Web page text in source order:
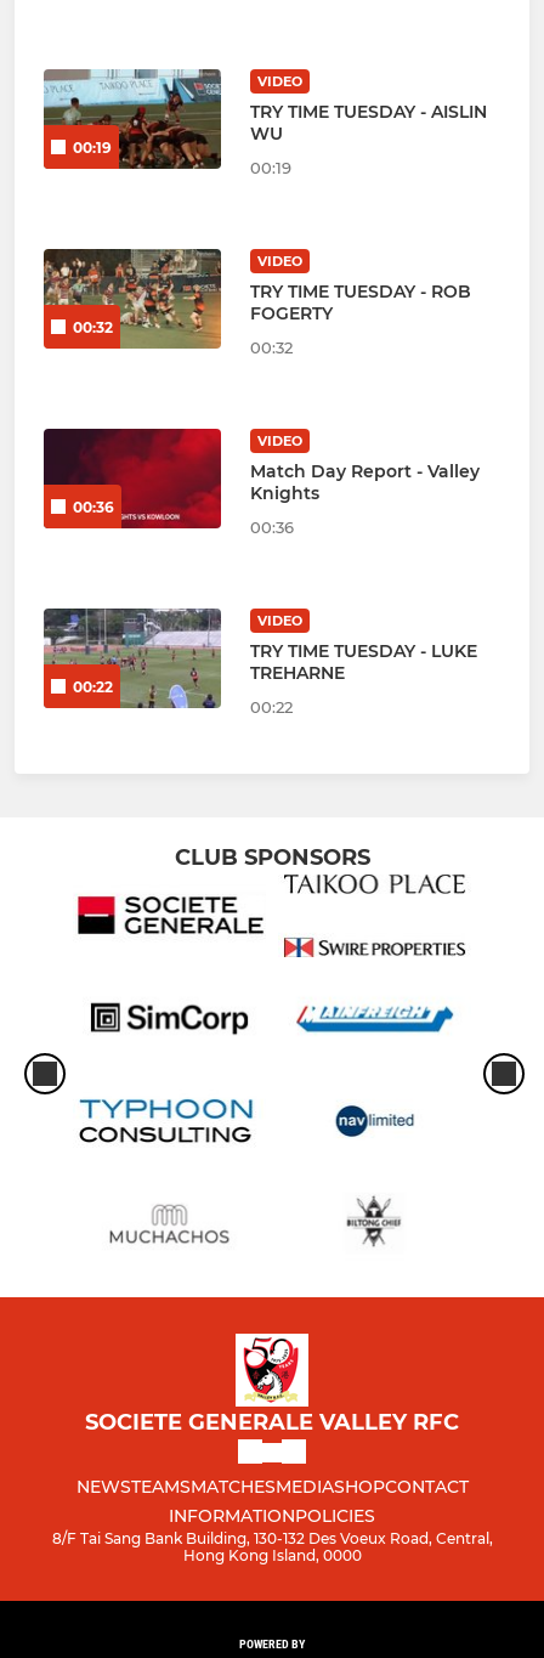
00:19
VIDEO
TRY TIME TUESDAY - AISLIN
WU
00:19
00:32
VIDEO
TRY TIME TUESDAY - ROB
FOGERTY
00:32
00:36
VIDEO
Match Day Report - Valley
Knights
00:36
00:22
VIDEO
TRY TIME TUESDAY - LUKE
TREHARNE
00:22
CLUB SPONSORS
SOCIETE GENERALE VALLEY RFC
NEWSTEAMSMATCHESMEDIASHOPCONTACT
INFORMATIONPOLICIES
8/F Tai Sang Bank Building, 130-132 Des Voeux Road, Central,
Hong Kong Island, 0000
POWERED BY